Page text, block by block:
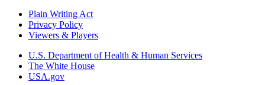
Plain Writing Act
Privacy Policy
Viewers & Players
U.S. Department of Health & Human Services
The White House
USA.gov